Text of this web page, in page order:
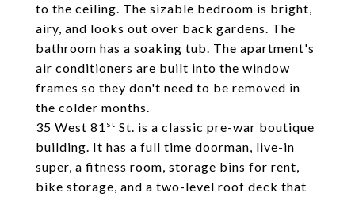
to the ceiling. The sizable bedroom is bright,
airy, and looks out over back gardens. The
bathroom has a soaking tub. The apartment's
air conditioners are built into the window
frames so they don't need to be removed in
the colder months.
35 West 81 st St. is a classic pre-war boutique
building. It has a full time doorman, live-in
super, a fitness room, storage bins for rent,
bike storage, and a two-level roof deck that